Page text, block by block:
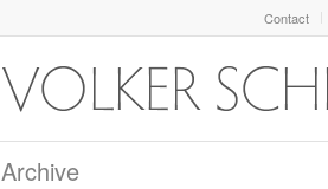
Contact
Archive